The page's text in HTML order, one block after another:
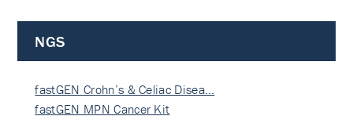
NGS
fastGEN Crohn’s & Celiac Disea…
fastGEN MPN Cancer Kit